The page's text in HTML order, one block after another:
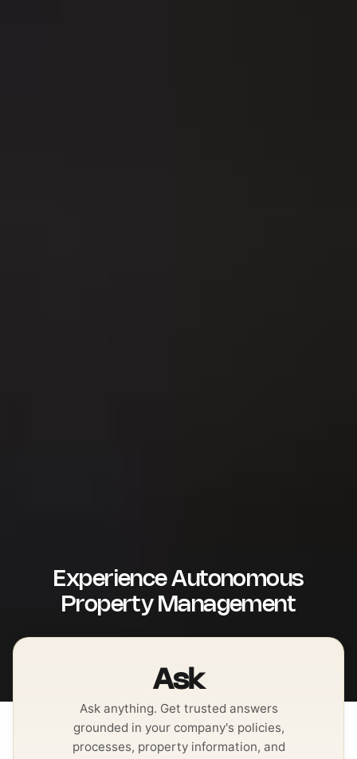
Experience Autonomous
Property Management
Ask
Ask anything. Get trusted answers
grounded in your company's policies,
processes, property information, and